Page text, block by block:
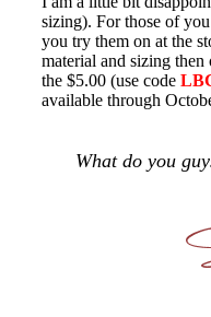
sizing). For those of
you try them on at the
material and sizing
the $5.00 (use code
available through
What do you